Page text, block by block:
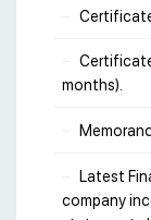
months).
Latest
company